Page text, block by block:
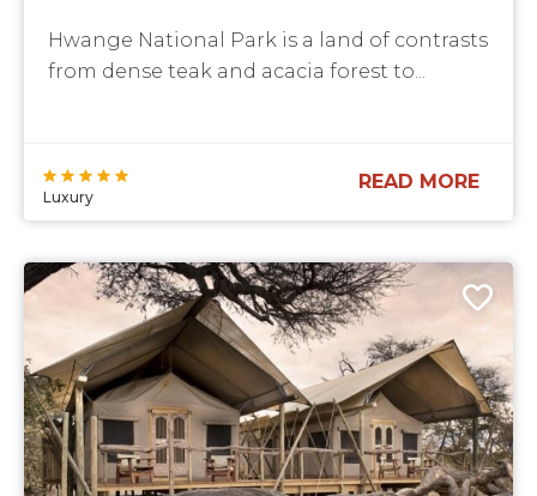
Hwange National Park is a land of contrasts
from dense teak and acacia forest to...
Luxury
READ MORE